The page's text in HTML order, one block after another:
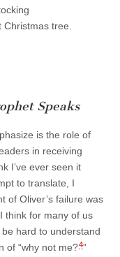
tree.
Speaks
is the role of
in receiving
I’ve ever seen it
to translate, I
of Oliver’s failure was
think for many of us
hard to understand
of “why not me?4”